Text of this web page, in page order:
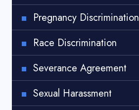
Pregnancy Discrimination
Race Discrimination
Severance Agreement
Sexual Harassment